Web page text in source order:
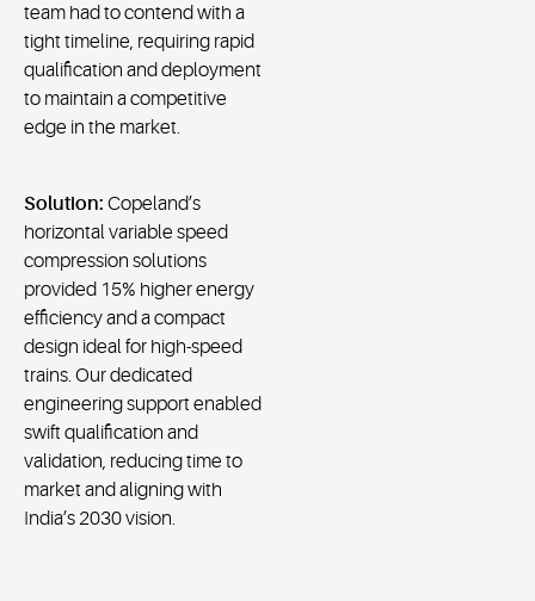
team had to contend with a
tight timeline, requiring rapid
qualification and deployment
to maintain a competitive
edge in the market.
Solution: Copeland’s
horizontal variable speed
compression solutions
provided 15% higher energy
efficiency and a compact
design ideal for high-speed
trains. Our dedicated
engineering support enabled
swift qualification and
validation, reducing time to
market and aligning with
India’s 2030 vision.